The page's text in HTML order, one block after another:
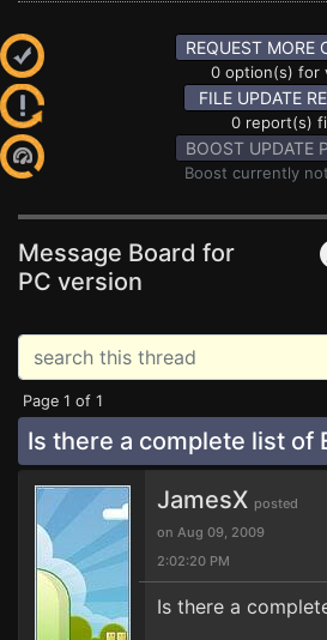
REQUEST MORE
0 option(s) for
FILE UPDATE
0 report(s)
BOOST UPDATE
Boost currently
Message Board for
PC version
Page 1 of 1
Is there a complete list of
JamesX posted
on Aug 09, 2009
2:02:20 PM
Is there a